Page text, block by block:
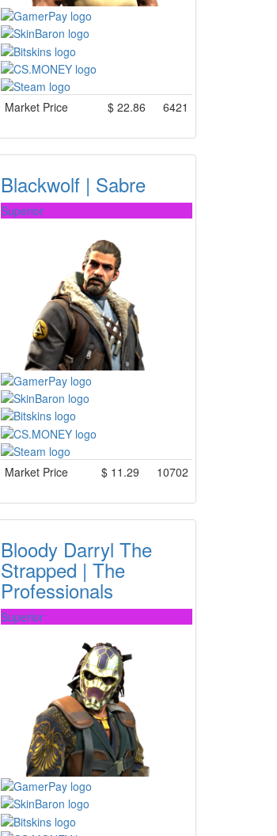
Market Price $ 22.86 6421
Blackwolf | Sabre
Superior
Market Price $ 11.29 10702
Bloody Darryl The
Strapped | The
Professionals
Superior